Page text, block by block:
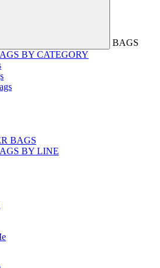
BAGS
BY CATEGORY
BAGS
BY LINE